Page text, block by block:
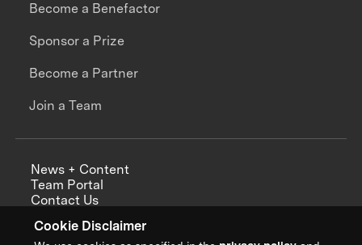
Cookie Disclaimer
Become a Benefactor
Sponsor a Prize
Become a Partner
Join a Team
News + Content
Team Portal
Contact Us
Annual Reports